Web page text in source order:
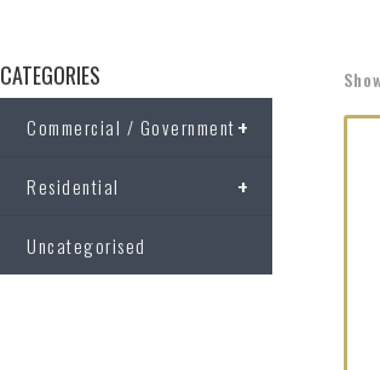
CATEGORIES
+
Commercial / Government
+
Residential
Uncategorised